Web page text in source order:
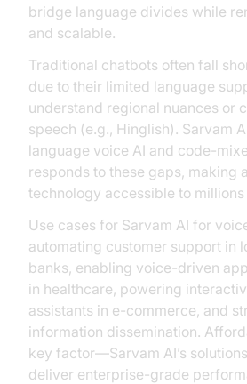
bridge language divides while
and scalable.
Traditional chatbots often fall
due to their limited language
understand regional nuances or
speech (e.g., Hinglish). Sarvam
language voice AI and code-
responds to these gaps, making
technology accessible to millions
Use cases for Sarvam AI for
automating customer support in
banks, enabling voice-driven
in healthcare, powering
assistants in e-commerce, and
information dissemination.
key factor—Sarvam AI’s
deliver enterprise-grade